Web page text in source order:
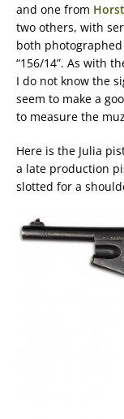
and one from
two others, with
both
“156/14”. As with
I do not know the
seem to make a
to measure the
Here is the Julia
a late production
slotted for a